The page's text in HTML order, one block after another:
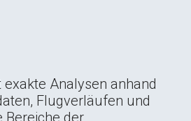
Analysen anhand
Flugverläufen und
Bereiche der